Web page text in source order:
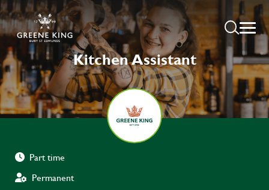
Kitchen Assistant
Part time
Permanent